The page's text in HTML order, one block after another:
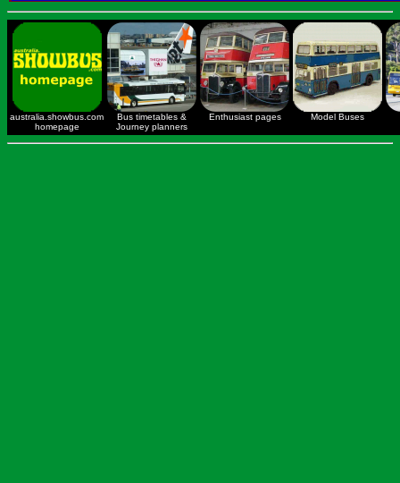
australia.showbus.com
homepage
Bus timetables &
Journey planners
Enthusiast pages Model Buses